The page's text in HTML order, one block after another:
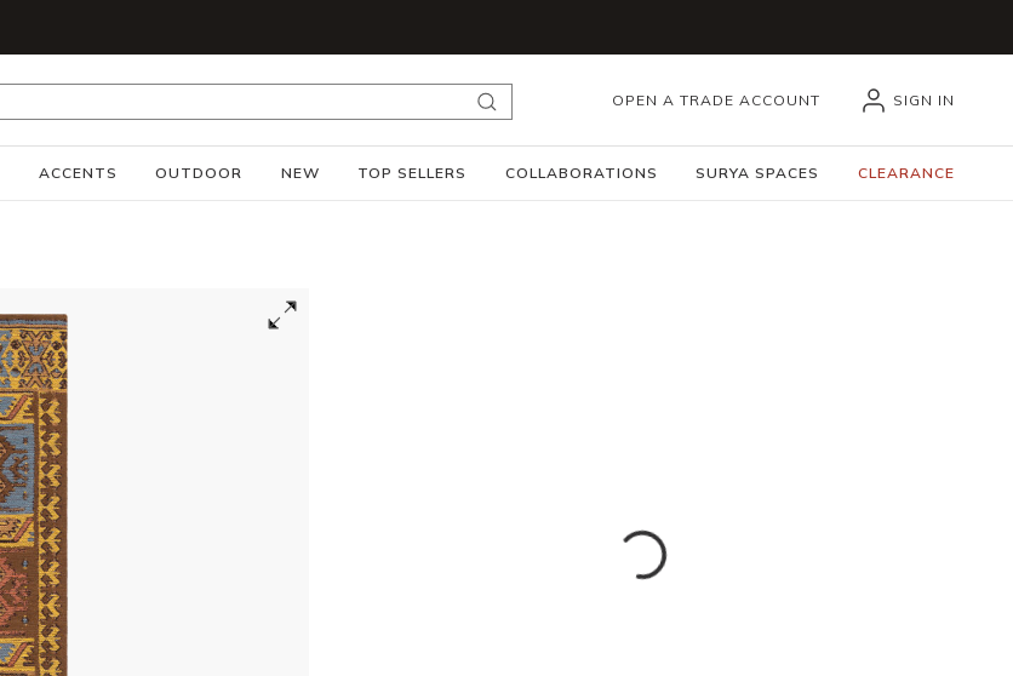
submit search
OPEN A TRADE ACCOUNT SIGN IN
ACCENTS OUTDOOR NEW TOP SELLERS COLLABORATIONS SURYA SPACES CLEARANCE